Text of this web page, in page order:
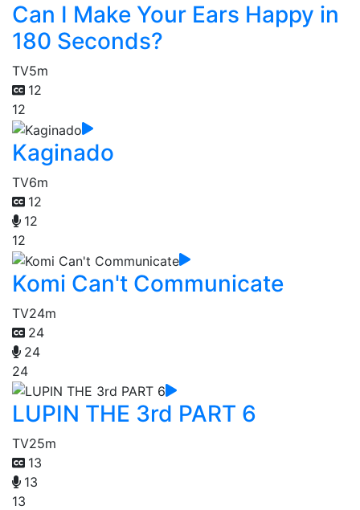
Can I Make Your Ears Happy in
180 Seconds?
TV5m
12
12
Kaginado
TV6m
12
12
12
Komi Can't Communicate
TV24m
24
24
24
LUPIN THE 3rd PART 6
TV25m
13
13
13